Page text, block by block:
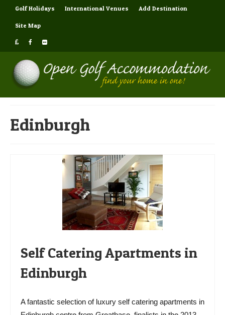
Golf Holidays International Venues Add Destination
Site Map
Edinburgh
Self Catering Apartments in
Edinburgh
A fantastic selection of luxury self catering apartments in